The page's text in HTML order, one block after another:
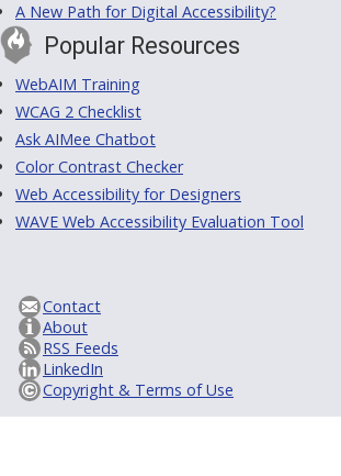
A New Path for Digital Accessibility?
Popular Resources
WebAIM Training
WCAG 2 Checklist
Ask AIMee Chatbot
Color Contrast Checker
Web Accessibility for Designers
WAVE Web Accessibility Evaluation Tool
Contact
About
RSS Feeds
LinkedIn
Copyright & Terms of Use